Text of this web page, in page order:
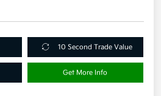
10 Second Trade Value
Get More Info